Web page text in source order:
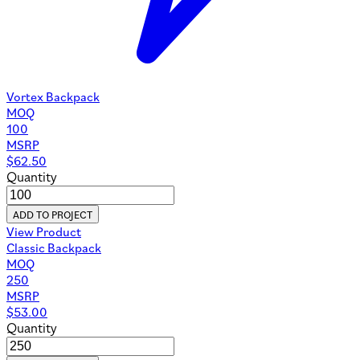
Vortex Backpack
MOQ
100
MSRP
$62.50
Quantity
ADD TO PROJECT
View Product
Classic Backpack
MOQ
250
MSRP
$53.00
Quantity